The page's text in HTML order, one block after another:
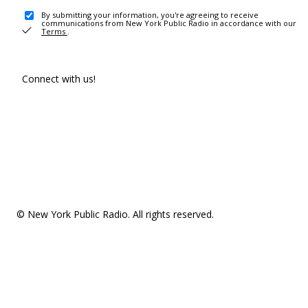
By submitting your information, you're agreeing to receive
communications from New York Public Radio in accordance with our
Terms .
Connect with us!
© New York Public Radio. All rights reserved.